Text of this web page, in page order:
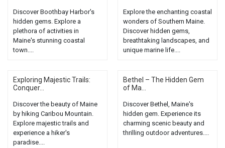
Discover Boothbay Harbor's
hidden gems. Explore a
plethora of activities in
Maine's stunning coastal
town....
Explore the enchanting coastal
wonders of Southern Maine.
Discover hidden gems,
breathtaking landscapes, and
unique marine life....
Exploring Majestic Trails:
Conquer...
Discover the beauty of Maine
by hiking Caribou Mountain.
Explore majestic trails and
experience a hiker's
paradise....
Bethel – The Hidden Gem
of Ma...
Discover Bethel, Maine's
hidden gem. Experience its
charming scenic beauty and
thrilling outdoor adventures....